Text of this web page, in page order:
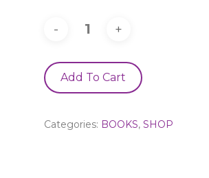
Add To Cart
Categories: BOOKS, SHOP